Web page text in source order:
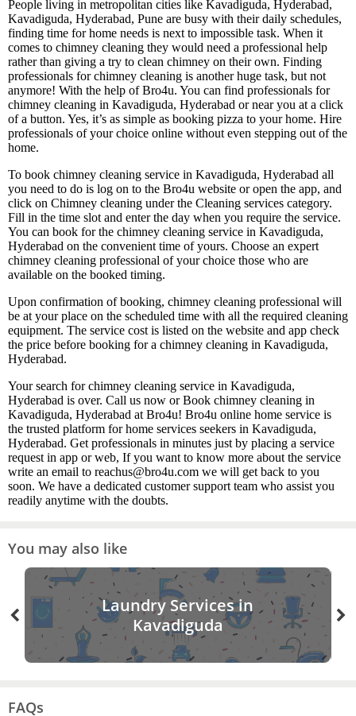
People living in metropolitan cities like Kavadiguda, Hyderabad,
Kavadiguda, Hyderabad, Pune are busy with their daily schedules,
finding time for home needs is next to impossible task. When it
comes to chimney cleaning they would need a professional help
rather than giving a try to clean chimney on their own. Finding
professionals for chimney cleaning is another huge task, but not
anymore! With the help of Bro4u. You can find professionals for
chimney cleaning in Kavadiguda, Hyderabad or near you at a click
of a button. Yes, it’s as simple as booking pizza to your home. Hire
professionals of your choice online without even stepping out of the
home.
To book chimney cleaning service in Kavadiguda, Hyderabad all
you need to do is log on to the Bro4u website or open the app, and
click on Chimney cleaning under the Cleaning services category.
Fill in the time slot and enter the day when you require the service.
You can book for the chimney cleaning service in Kavadiguda,
Hyderabad on the convenient time of yours. Choose an expert
chimney cleaning professional of your choice those who are
available on the booked timing.
Upon confirmation of booking, chimney cleaning professional will
be at your place on the scheduled time with all the required cleaning
equipment. The service cost is listed on the website and app check
the price before booking for a chimney cleaning in Kavadiguda,
Hyderabad.
Your search for chimney cleaning service in Kavadiguda,
Hyderabad is over. Call us now or Book chimney cleaning in
Kavadiguda, Hyderabad at Bro4u! Bro4u online home service is
the trusted platform for home services seekers in Kavadiguda,
Hyderabad. Get professionals in minutes just by placing a service
request in app or web, If you want to know more about the service
write an email to reachus@bro4u.com we will get back to you
soon. We have a dedicated customer support team who assist you
readily anytime with the doubts.
You may also like
Laundry Services in
Kavadiguda
FAQs